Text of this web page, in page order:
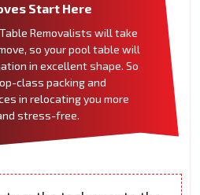
Start Here
Removalists will take
so your pool table will
in excellent shape. So
class packing and
in relocating you more
stress-free.